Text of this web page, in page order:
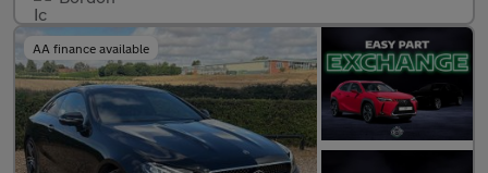
AA finance available